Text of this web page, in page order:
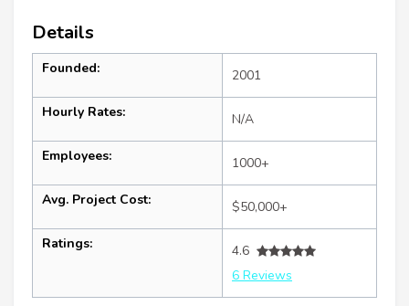
Details
Founded: 2001
Hourly Rates: N/A
Employees: 1000+
Avg. Project Cost: $50,000+
Ratings:
4.6
6 Reviews